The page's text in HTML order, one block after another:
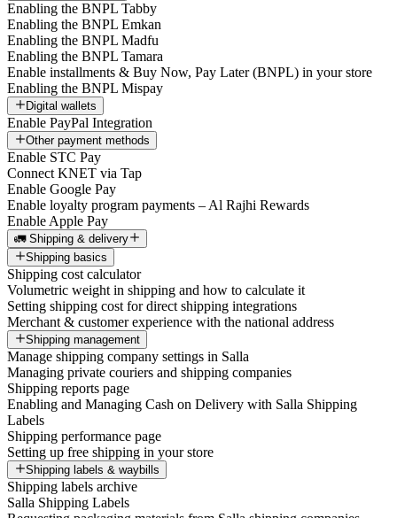
Enabling the BNPL Tabby
Enabling the BNPL Emkan
Enabling the BNPL Madfu
Enabling the BNPL Tamara
Enable installments & Buy Now, Pay Later (BNPL) in your store
Enabling the BNPL Mispay
Digital wallets
Enable PayPal Integration
Other payment methods
Enable STC Pay
Connect KNET via Tap
Enable Google Pay
Enable loyalty program payments – Al Rajhi Rewards
Enable Apple Pay
🚛 Shipping & delivery
Shipping basics
Shipping cost calculator
Volumetric weight in shipping and how to calculate it
Setting shipping cost for direct shipping integrations
Merchant & customer experience with the national address
Shipping management
Manage shipping company settings in Salla
Managing private couriers and shipping companies
Shipping reports page
Enabling and Managing Cash on Delivery with Salla Shipping
Labels
Shipping performance page
Setting up free shipping in your store
Shipping labels & waybills
Shipping labels archive
Salla Shipping Labels